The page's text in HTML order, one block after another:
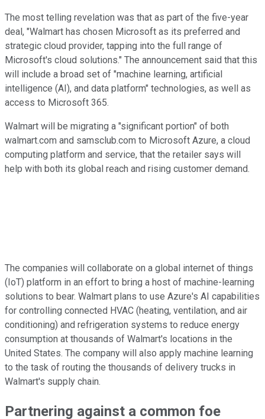
The most telling revelation was that as part of the five-year
deal, "Walmart has chosen Microsoft as its preferred and
strategic cloud provider, tapping into the full range of
Microsoft's cloud solutions." The announcement said that this
will include a broad set of "machine learning, artificial
intelligence (AI), and data platform" technologies, as well as
access to Microsoft 365.
Walmart will be migrating a "significant portion" of both
walmart.com and samsclub.com to Microsoft Azure, a cloud
computing platform and service, that the retailer says will
help with both its global reach and rising customer demand.
The companies will collaborate on a global internet of things
(IoT) platform in an effort to bring a host of machine-learning
solutions to bear. Walmart plans to use Azure's AI capabilities
for controlling connected HVAC (heating, ventilation, and air
conditioning) and refrigeration systems to reduce energy
consumption at thousands of Walmart's locations in the
United States. The company will also apply machine learning
to the task of routing the thousands of delivery trucks in
Walmart's supply chain.
Partnering against a common foe